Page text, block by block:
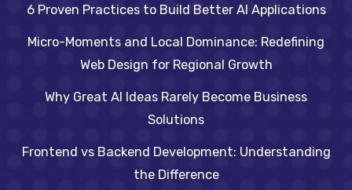
6 Proven Practices to Build Better AI Applications
Micro-Moments and Local Dominance: Redefining
Web Design for Regional Growth
Why Great AI Ideas Rarely Become Business
Solutions
Frontend vs Backend Development: Understanding
the Difference